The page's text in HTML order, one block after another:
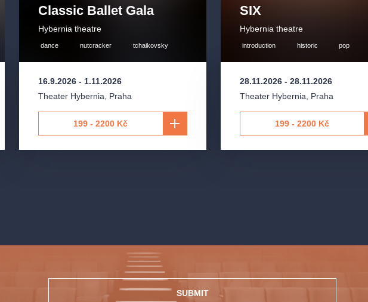
Classic Ballet Gala
Hybernia theatre
dance nutcracker tchaikovsky
16.9.2026 - 1.11.2026
Theater Hybernia
Praha
199 - 2200 Kč
SIX
Hybernia theatre
introduction historic pop
28.11.2026- 28.11.2026
Theater Hybernia
Praha
199 - 2200 Kč
SUBMIT